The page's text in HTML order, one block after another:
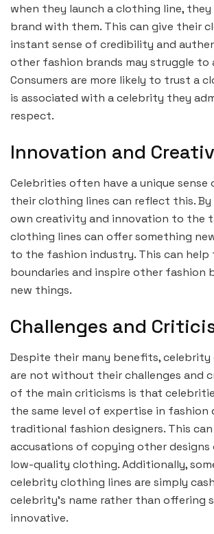
when they launch a clothing line,
brand with them. This can give their
instant sense of credibility and
other fashion brands may struggle to
Consumers are more likely to trust a
is associated with a celebrity they
respect.
Innovation and
Celebrities often have a unique sense
their clothing lines can reflect this.
own creativity and innovation to the
clothing lines can offer something
to the fashion industry. This can help
boundaries and inspire other fashion
new things.
Challenges and
Despite their many benefits,
are not without their challenges and
of the main criticisms is that
the same level of expertise in fashion
traditional fashion designers. This
accusations of copying other designs
low-quality clothing. Additionally,
celebrity clothing lines are simply
celebrity’s name rather than offering
innovative.